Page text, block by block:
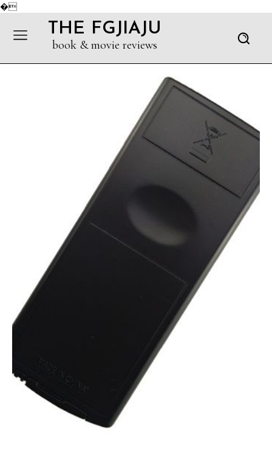
�
THE FGJIAJU
book & movie reviews